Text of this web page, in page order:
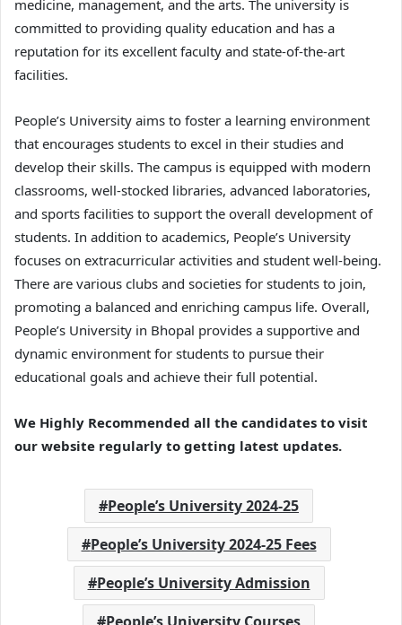
medicine, management, and the arts. The university is
committed to providing quality education and has a
reputation for its excellent faculty and state-of-the-art
facilities.
People’s University aims to foster a learning environment
that encourages students to excel in their studies and
develop their skills. The campus is equipped with modern
classrooms, well-stocked libraries, advanced laboratories,
and sports facilities to support the overall development of
students. In addition to academics, People’s University
focuses on extracurricular activities and student well-being.
There are various clubs and societies for students to join,
promoting a balanced and enriching campus life. Overall,
People’s University in Bhopal provides a supportive and
dynamic environment for students to pursue their
educational goals and achieve their full potential.
We Highly Recommended all the candidates to visit
our website regularly to getting latest updates.
People’s University 2024-25
People’s University 2024-25 Fees
People’s University Admission